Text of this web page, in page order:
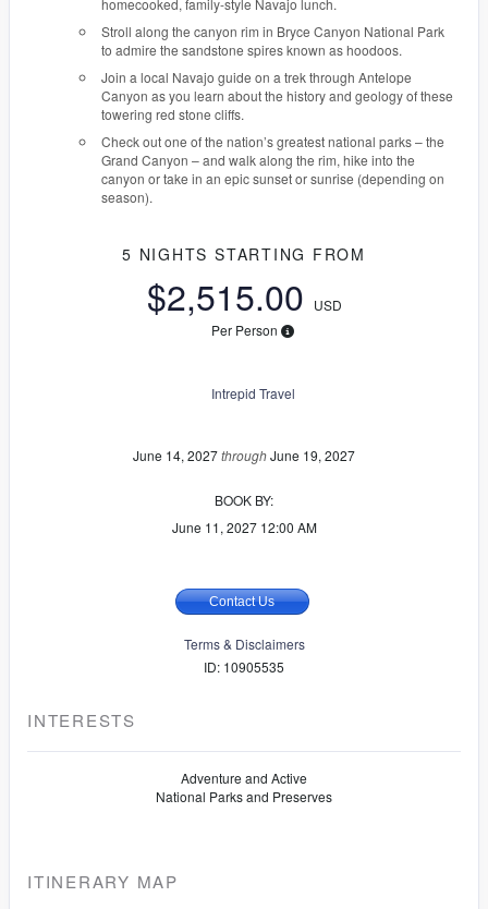
Stroll along the canyon rim in Bryce Canyon National Park
to admire the sandstone spires known as hoodoos.
Join a local Navajo guide on a trek through Antelope
Canyon as you learn about the history and geology of these
towering red stone cliffs.
Check out one of the nation’s greatest national parks – the
Grand Canyon – and walk along the rim, hike into the
canyon or take in an epic sunset or sunrise (depending on
season).
5 NIGHTS STARTING FROM
$2,515.00
USD
Per Person
Intrepid Travel
June 14, 2027throughJune 19, 2027
BOOK BY:
June 11, 2027 12:00 AM
Contact Us
Terms & Disclaimers
ID: 10905535
INTERESTS
Adventure and Active
National Parks and Preserves
ITINERARY MAP